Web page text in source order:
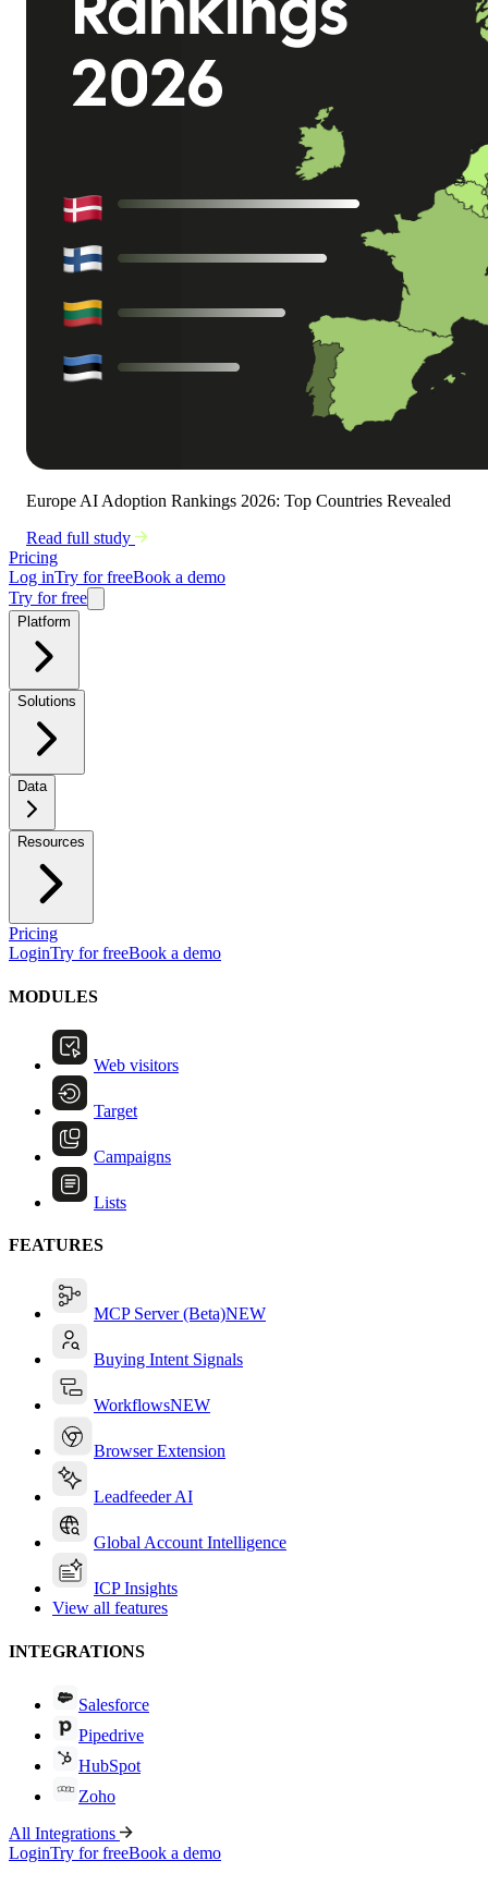
Europe AI Adoption Rankings 2026: Top Countries Revealed
Read full study
Pricing
Log inTry for freeBook a demo
Try for free
Platform
Solutions
Data
Resources
Pricing
LoginTry for freeBook a demo
MODULES
Web visitors
Target
Campaigns
Lists
FEATURES
MCP Server (Beta)NEW
Buying Intent Signals
WorkflowsNEW
Browser Extension
Leadfeeder AI
Global Account Intelligence
ICP Insights
View all features
INTEGRATIONS
Salesforce
Pipedrive
HubSpot
Zoho
All Integrations
LoginTry for freeBook a demo